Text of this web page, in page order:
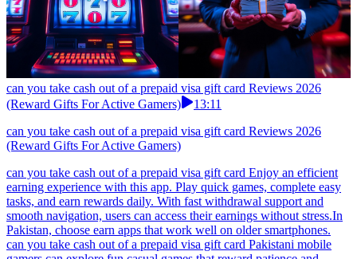
can you take cash out of a prepaid visa gift card Reviews 2026
(Reward Gifts For Active Gamers)
13:11
can you take cash out of a prepaid visa gift card Reviews 2026
(Reward Gifts For Active Gamers)
can you take cash out of a prepaid visa gift card Enjoy an efficient
earning experience with this app. Play quick games, complete easy
tasks, and earn rewards daily. With fast withdrawal support and
smooth navigation, users can access their earnings without stress.In
Pakistan, choose earn apps that work well on older smartphones.
can you take cash out of a prepaid visa gift card Pakistani mobile